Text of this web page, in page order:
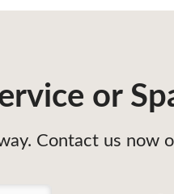
or
Contact us now